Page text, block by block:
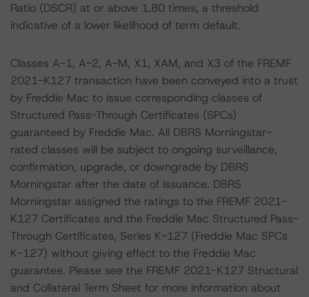
Ratio (DSCR) at or above 1.80 times, a threshold
indicative of a lower likelihood of term default.
Classes A-1, A-2, A-M, X1, XAM, and X3 of the FREMF
2021-K127 transaction have been conveyed into a trust
by Freddie Mac to issue corresponding classes of
Structured Pass-Through Certificates (SPCs)
guaranteed by Freddie Mac. All DBRS Morningstar-
rated classes will be subject to ongoing surveillance,
confirmation, upgrade, or downgrade by DBRS
Morningstar after the date of issuance. DBRS
Morningstar assigned the ratings to the FREMF 2021-
K127 Certificates and the Freddie Mac Structured Pass-
Through Certificates, Series K-127 (Freddie Mac SPCs
K-127) without giving effect to the Freddie Mac
guarantee. Please see the FREMF 2021-K127 Structural
and Collateral Term Sheet for more information about